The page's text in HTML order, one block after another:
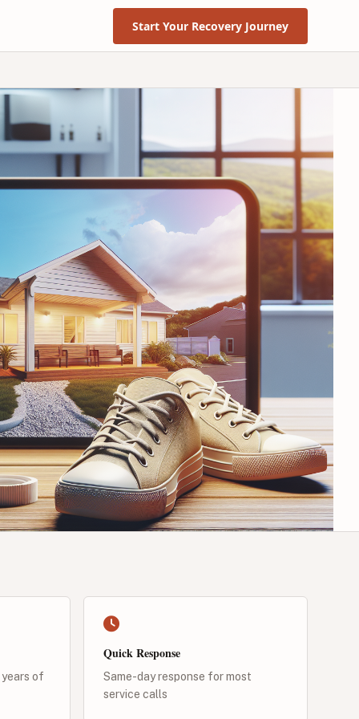
Start Your Recovery Journey
of
Quick Response
Same-day response for most
service calls